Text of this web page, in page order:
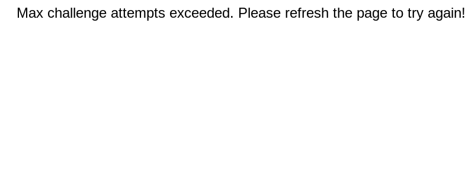
Max challenge attempts exceeded. Please refresh the page to try again!